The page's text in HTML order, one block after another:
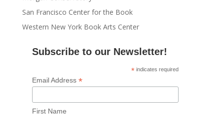
San Francisco Center for the Book
Western New York Book Arts Center
Subscribe to our Newsletter!
* indicates required
Email Address *
First Name